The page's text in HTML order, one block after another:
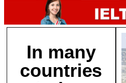
In many
countries